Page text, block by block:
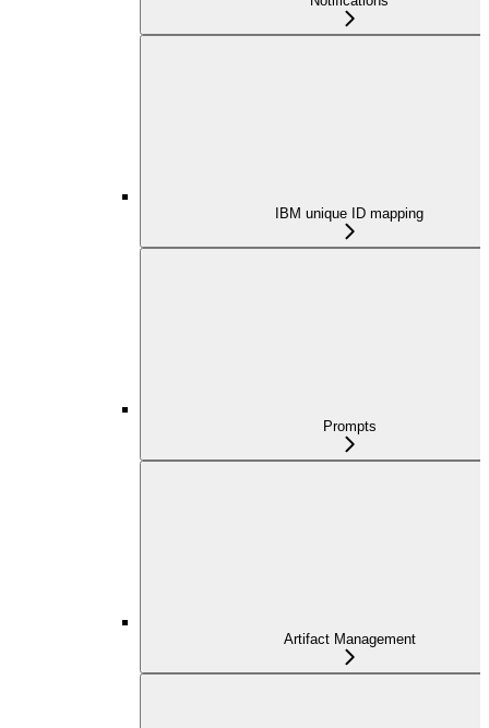
IBM unique ID mapping
Prompts
Artifact Management